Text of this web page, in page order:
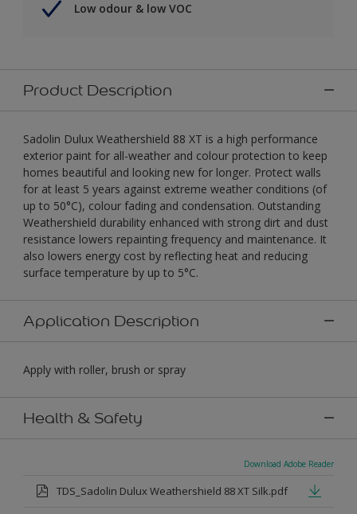
Low odour & low VOC
Product Description
Sadolin Dulux Weathershield 88 XT is a high performance
exterior paint for all-weather and colour protection to keep
homes beautiful and looking new for longer. Protect walls
for at least 5 years against extreme weather conditions (of
up to 50°C), colour fading and condensation. Outstanding
Weathershield durability enhanced with strong dirt and dust
resistance lowers repainting frequency and maintenance. It
also lowers energy cost by reflecting heat and reducing
surface temperature by up to 5°C.
Application Description
Apply with roller, brush or spray
Health & Safety
Download Adobe Reader
TDS_Sadolin Dulux Weathershield 88 XT Silk.pdf